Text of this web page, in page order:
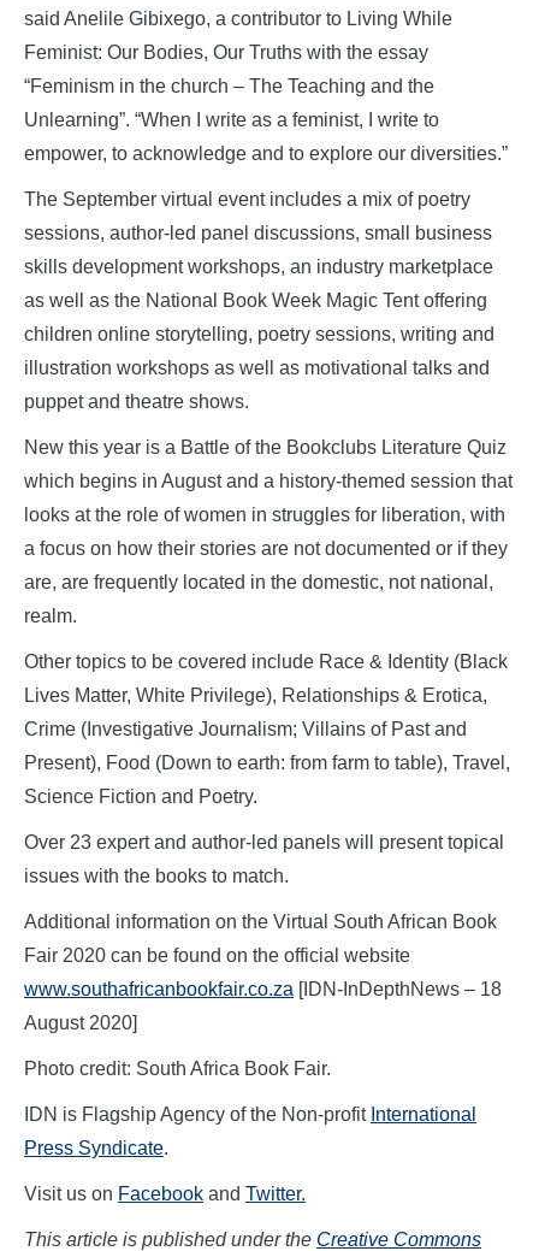
said Anelile Gibixego, a contributor to Living While
Feminist: Our Bodies, Our Truths with the essay
“Feminism in the church – The Teaching and the
Unlearning”. “When I write as a feminist, I write to
empower, to acknowledge and to explore our diversities.”
The September virtual event includes a mix of poetry
sessions, author-led panel discussions, small business
skills development workshops, an industry marketplace
as well as the National Book Week Magic Tent offering
children online storytelling, poetry sessions, writing and
illustration workshops as well as motivational talks and
puppet and theatre shows.
New this year is a Battle of the Bookclubs Literature Quiz
which begins in August and a history-themed session that
looks at the role of women in struggles for liberation, with
a focus on how their stories are not documented or if they
are, are frequently located in the domestic, not national,
realm.
Other topics to be covered include Race & Identity (Black
Lives Matter, White Privilege), Relationships & Erotica,
Crime (Investigative Journalism; Villains of Past and
Present), Food (Down to earth: from farm to table), Travel,
Science Fiction and Poetry.
Over 23 expert and author-led panels will present topical
issues with the books to match.
Additional information on the Virtual South African Book
Fair 2020 can be found on the official website
www.southafricanbookfair.co.za [IDN-InDepthNews – 18
August 2020]
Photo credit: South Africa Book Fair.
IDN is Flagship Agency of the Non-profit International
Press Syndicate.
Visit us on Facebook and Twitter.
This article is published under the Creative Commons